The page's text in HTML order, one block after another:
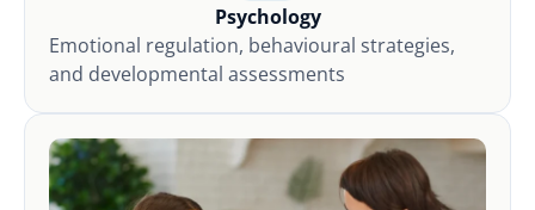
Psychology
Emotional regulation, behavioural strategies,
and developmental assessments